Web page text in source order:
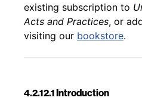
existing subscription to
Acts and Practices, or
visiting our bookstore.
4.2.12.1 Introduction